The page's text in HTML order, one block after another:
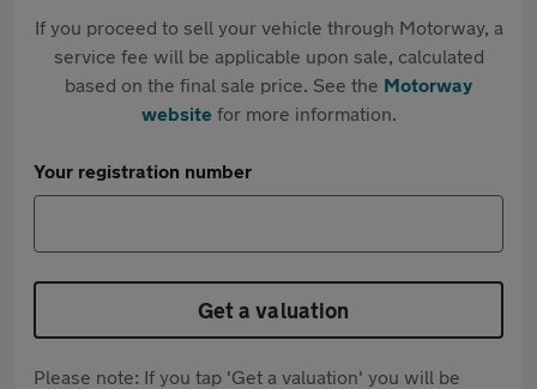
If you proceed to sell your vehicle through Motorway, a
service fee will be applicable upon sale, calculated
based on the final sale price. See the Motorway
websitefor more information.
Your registration number
Get a valuation
Please note: If you tap 'Get a valuation' you will be